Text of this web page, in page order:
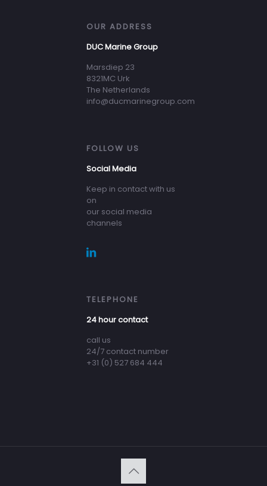
OUR ADDRESS
DUC Marine Group
Marsdiep 23
8321MC Urk
The Netherlands
info@ducmarinegroup.com
FOLLOW US
Social Media
Keep in contact with us
on
our social media
channels
TELEPHONE
24 hour contact
call us
24/7 contact number
+31 (0) 527 684 444